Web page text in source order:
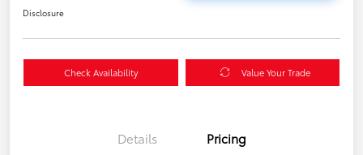
Disclosure
Check Availability Value Your Trade
Details Pricing